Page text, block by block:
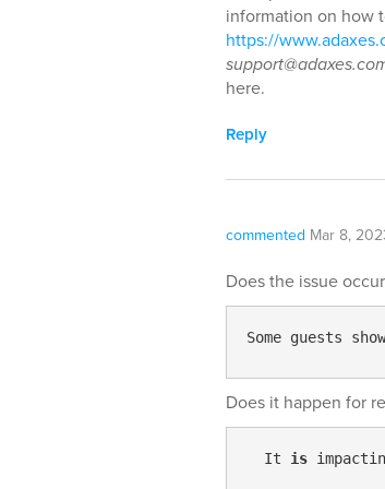
information on how
https://
here.
Reply
commented Mar 8,
Does the issue
Some guests
Does it happen for
  It
is